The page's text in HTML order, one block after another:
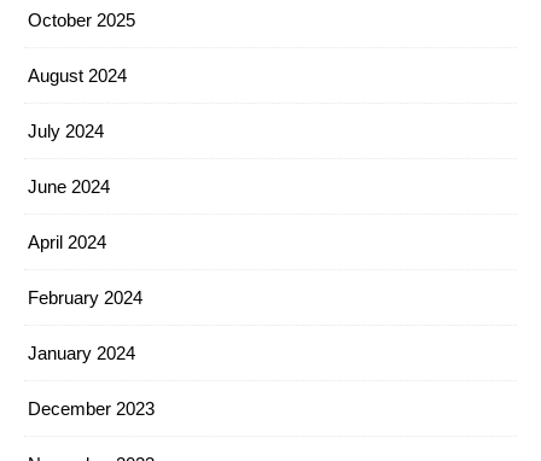
October 2025
August 2024
July 2024
June 2024
April 2024
February 2024
January 2024
December 2023